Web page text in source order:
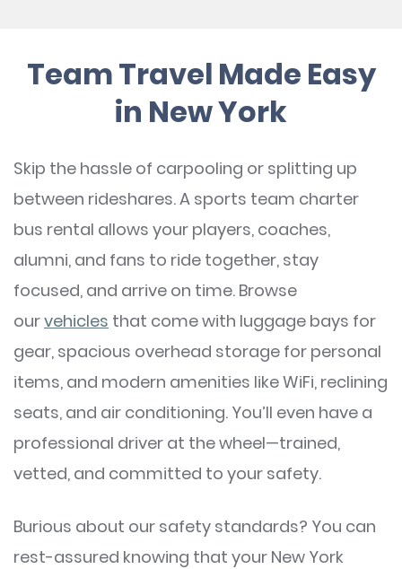
Team Travel Made Easy
in New York
Skip the hassle of carpooling or splitting up
between rideshares. A sports team charter
bus rental allows your players, coaches,
alumni, and fans to ride together, stay
focused, and arrive on time. Browse
ourvehicles that come with luggage bays for
gear, spacious overhead storage for personal
items, and modern amenities like WiFi, reclining
seats, and air conditioning. You’ll even have a
professional driver at the wheel—trained,
vetted, and committed to your safety.
Burious about our safety standards? You can
rest-assured knowing that your New York